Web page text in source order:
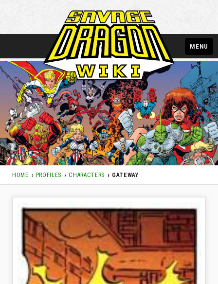
HOME PROFILES CHARACTERS GATEWAY
MENU